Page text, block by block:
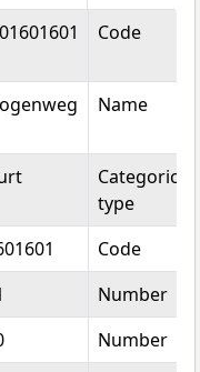
Unit
Code
Name
Categorical
type
Code
Number
Number